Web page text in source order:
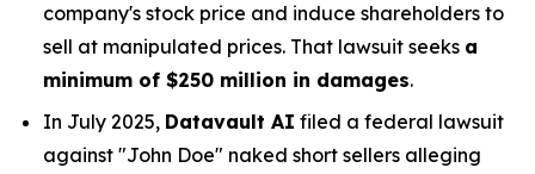
company's stock price and induce shareholders to
sell at manipulated prices. That lawsuit seeks a
minimum of $250 million in damages.
In July 2025, Datavault AI filed a federal lawsuit
against "John Doe" naked short sellers alleging